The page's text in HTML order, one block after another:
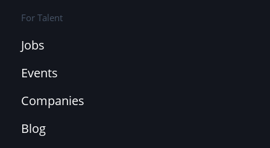
For Talent
Jobs
Events
Companies
Blog